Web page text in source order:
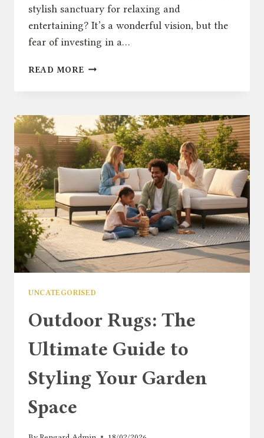
stylish sanctuary for relaxing and
entertaining? It’s a wonderful vision, but the
fear of investing in a…
READ MORE WHAT
QUALITY
GARDEN
FURNITURE:
A
BUYER’S
CHECKLIST
UNCATEGORISED
Outdoor Rugs: The
Ultimate Guide to
Styling Your Garden
Space